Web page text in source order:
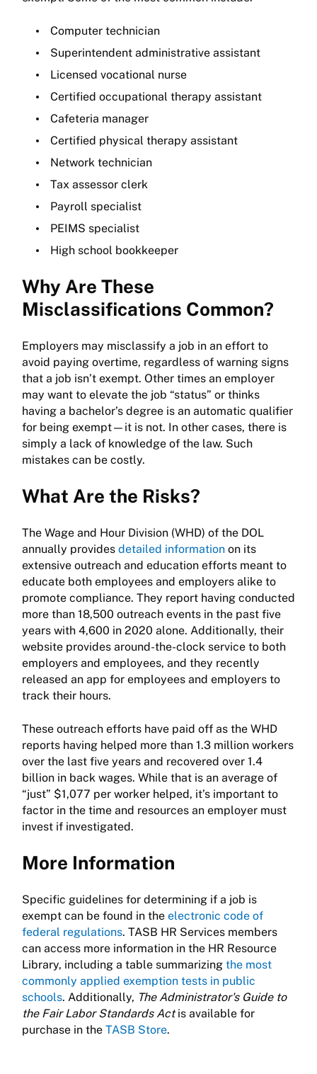
Computer technician
Superintendent administrative assistant
Licensed vocational nurse
Certified occupational therapy assistant
Cafeteria manager
Certified physical therapy assistant
Network technician
Tax assessor clerk
Payroll specialist
PEIMS specialist
High school bookkeeper
Why Are These
Misclassifications Common?
Employers may misclassify a job in an effort to
avoid paying overtime, regardless of warning signs
that a job isn’t exempt. Other times an employer
may want to elevate the job “status” or thinks
having a bachelor’s degree is an automatic qualifier
for being exempt—it is not. In other cases, there is
simply a lack of knowledge of the law. Such
mistakes can be costly.
What Are the Risks?
The Wage and Hour Division (WHD) of the DOL
annually provides detailed information on its
extensive outreach and education efforts meant to
educate both employees and employers alike to
promote compliance. They report having conducted
more than 18,500 outreach events in the past five
years with 4,600 in 2020 alone. Additionally, their
website provides around-the-clock service to both
employers and employees, and they recently
released an app for employees and employers to
track their hours.
These outreach efforts have paid off as the WHD
reports having helped more than 1.3 million workers
over the last five years and recovered over 1.4
billion in back wages. While that is an average of
“just” $1,077 per worker helped, it’s important to
factor in the time and resources an employer must
invest if investigated.
More Information
Specific guidelines for determining if a job is
exempt can be found in the electronic code of
federal regulations. TASB HR Services members
can access more information in the HR Resource
Library, including a table summarizing the most
commonly applied exemption tests in public
schools. Additionally, The Administrator's Guide to
the Fair Labor Standards Actis available for
purchase in the TASB Store.